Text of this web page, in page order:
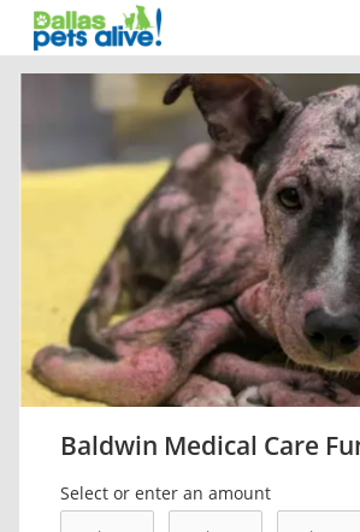
Baldwin Medical Care
Select or enter an amount